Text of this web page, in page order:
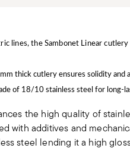
lines, the Sambonet Linear
thick cutlery ensures solidity and
of 18/10 stainless steel for long-
the high quality of
with additives and
steel lending it a high